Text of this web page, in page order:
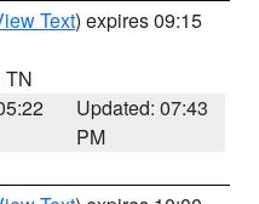
Text) expires 09:15
TN
Updated: 07:43
PM